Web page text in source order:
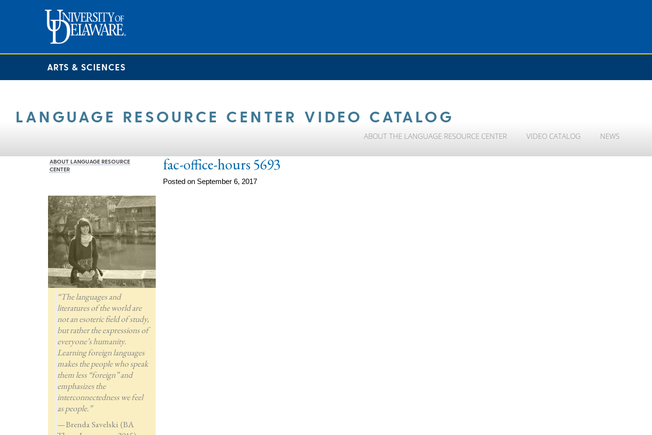
ARTS & SCIENCES
LANGUAGE RESOURCE CENTER VIDEO CATALOG
ABOUT THE LANGUAGE RESOURCE CENTER VIDEO CATALOG NEWS
ABOUT LANGUAGE RESOURCE
CENTER
“The languages and
literatures of the world are
not an esoteric field of study,
but rather the expressions of
everyone’s humanity.
Learning foreign languages
makes the people who speak
them less “foreign” and
emphasizes the
interconnectedness we feel
as people.”
—Brenda Savelski (BA
fac-office-hours 5693
Posted on September 6, 2017